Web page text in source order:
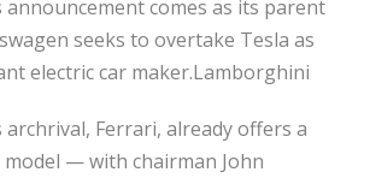
announcement comes as its parent
seeks to overtake Tesla as
electric car maker.Lamborghini
archrival, Ferrari, already offers a
— with chairman John